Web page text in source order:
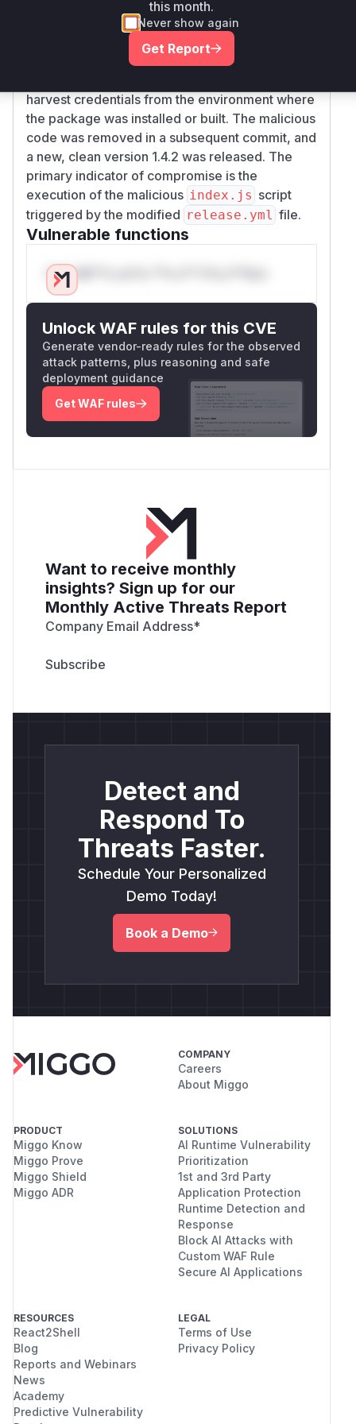
file. The change caused the command
to be executed during the
release process. The
index.js
file was
harvest credentials from the environment where
the package was installed or built. The malicious
code was removed in a subsequent commit, and
a new, clean version 1.4.2 was released. The
primary indicator of compromise is the
execution of the malicious index.js script
triggered by the modified release.yml file.
Vulnerable functions
Only Mi**o us*rs **n s** t*is s**tion
Unlock WAF rules for this CVE
Generate vendor-ready rules for the observed
attack patterns, plus reasoning and safe
deployment guidance
Get WAF rules
Want to receive monthly
insights? Sign up for our
Monthly Active Threats Report
Company Email Address*
Detect and
Respond To
Threats Faster.
Schedule Your Personalized
Demo Today!
Book a Demo
COMPANY
Careers
About Miggo
PRODUCT
Miggo Know
Miggo Prove
Miggo Shield
Miggo ADR
SOLUTIONS
AI Runtime Vulnerability
Prioritization
1st and 3rd Party
Application Protection
Runtime Detection and
Response
Block AI Attacks with
Custom WAF Rule
Secure AI Applications
RESOURCES
React2Shell
Blog
Reports and Webinars
News
Academy
Predictive Vulnerability
LEGAL
Terms of Use
Privacy Policy
this month.
Never show again
Get Report